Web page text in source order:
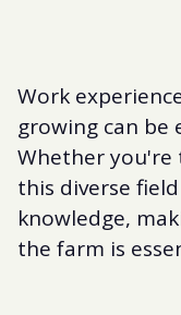
Work
growing can be
Whether you're
this diverse
knowledge,
the farm is